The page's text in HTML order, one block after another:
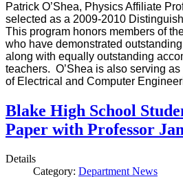
Patrick O’Shea, Physics Affiliate
selected as a 2009-2010
This program honors members of
who have demonstrated
along with equally outstanding
teachers. O’Shea is also serving
of Electrical and Computer
Blake High School
Paper with Professor
Details
Category: Department News